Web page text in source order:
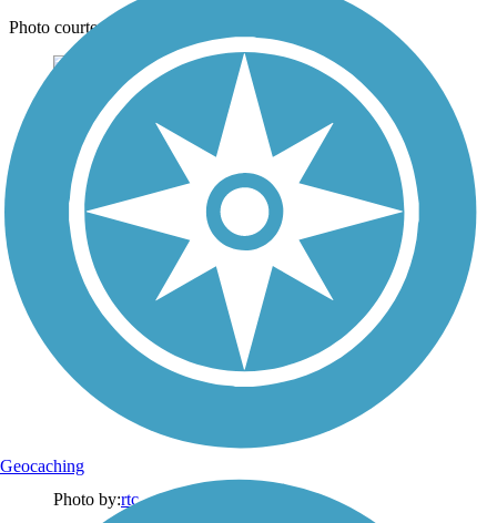
Photo courtesy of Lassen Land & Trails Trust
Photo by:rtc
Geocaching